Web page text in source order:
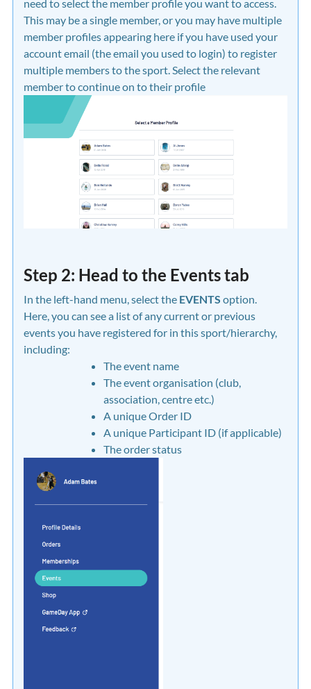
need to select the member profile you want to access.
This may be a single member, or you may have multiple
member profiles appearing here if you have used your
account email (the email you used to login) to register
multiple members to the sport. Select the relevant
member to continue on to their profile
Step 2: Head to the Events tab
In the left-hand menu, select the EVENTS option.
Here, you can see a list of any current or previous
events you have registered for in this sport/hierarchy,
including:
The event name
The event organisation (club,
association, centre etc.)
A unique Order ID
A unique Participant ID (if applicable)
The order status